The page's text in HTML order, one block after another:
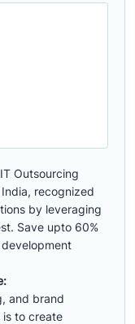
Outsourcing
recognized
by leveraging
Save upto 60%
and brand
is to create